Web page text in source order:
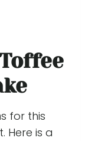
for this
Here is a